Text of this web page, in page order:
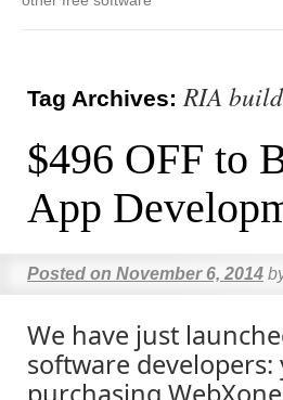
Tag Archives: RIA
$496 OFF to
App
Posted on November 6, 2014
We have just
software